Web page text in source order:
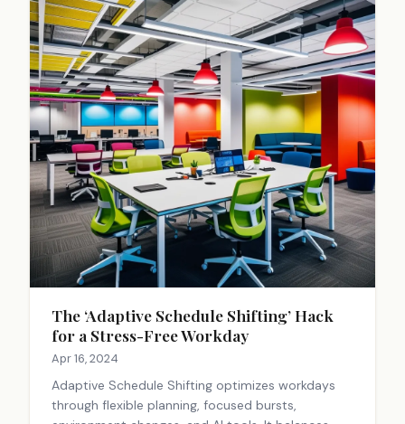
The ‘Adaptive Schedule Shifting’ Hack
for a Stress-Free Workday
Apr 16, 2024
Adaptive Schedule Shifting optimizes workdays
through flexible planning, focused bursts,